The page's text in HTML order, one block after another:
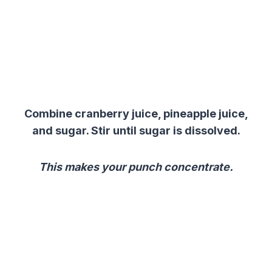
Combine cranberry juice, pineapple juice,
and sugar. Stir until sugar is dissolved.
This makes your punch concentrate.